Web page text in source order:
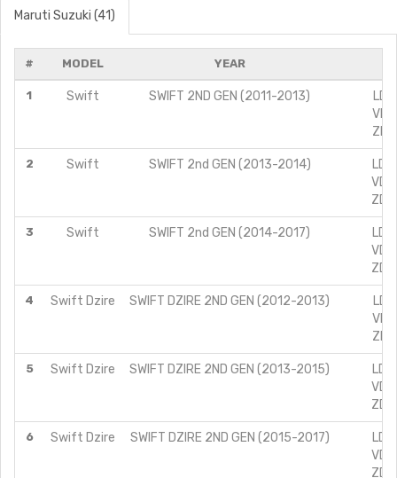
Maruti Suzuki (41)
# MODEL YEAR
1 Swift SWIFT 2ND GEN (2011-2013)
LDI
VDI
ZDI
2 Swift SWIFT 2nd GEN (2013-2014)
LDI
VDI
ZDI
3 Swift SWIFT 2nd GEN (2014-2017)
LDI
VDI
ZDI
4 Swift Dzire SWIFT DZIRE 2ND GEN (2012-2013)
LDI
VDI
ZDI
5 Swift Dzire SWIFT DZIRE 2ND GEN (2013-2015)
LDI
VDI
ZDI
6 Swift Dzire SWIFT DZIRE 2ND GEN (2015-2017)
LDI
VDI
ZDI